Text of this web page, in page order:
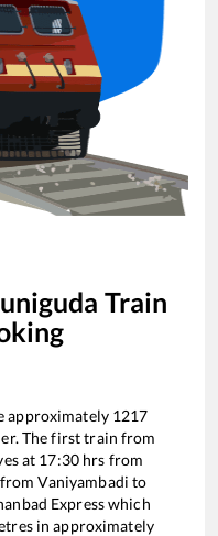
Train
approximately 1217
The first train from
at 17:30 hrs from
fromVaniyambadi to
Expresswhich
in approximately